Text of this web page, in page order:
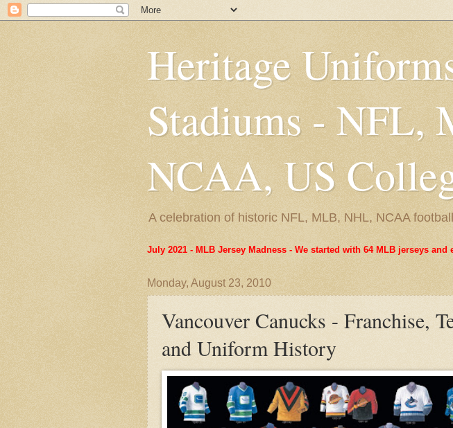
Heritage
Stadiums -
NCAA, US
A celebration of historic NFL, MLB, NHL, NCAA
July 2021 - MLB Jersey Madness - We started with 64 MLB jerseys
Monday, August 23, 2010
Vancouver Canucks - Franchise,
and Uniform History